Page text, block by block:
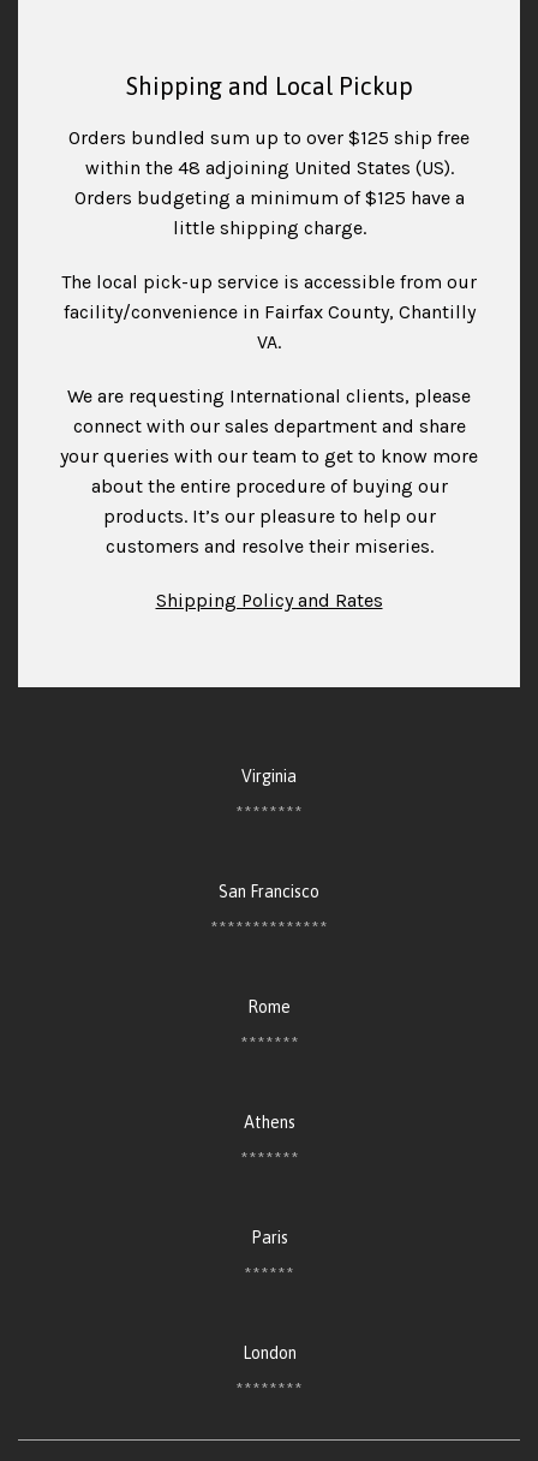
Shipping and Local Pickup
Orders bundled sum up to over $125 ship free
within the 48 adjoining United States (US).
Orders budgeting a minimum of $125 have a
little shipping charge.
The local pick-up service is accessible from our
facility/convenience in Fairfax County, Chantilly
VA.
We are requesting International clients, please
connect with our sales department and share
your queries with our team to get to know more
about the entire procedure of buying our
products. It’s our pleasure to help our
customers and resolve their miseries.
Shipping Policy and Rates
Virginia
********
San Francisco
**************
Rome
*******
Athens
*******
Paris
******
London
********